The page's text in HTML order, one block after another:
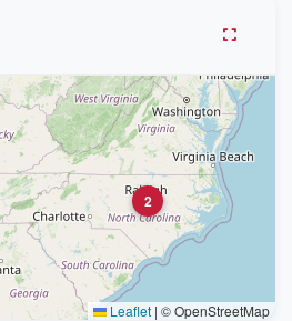
2
Leaflet | © OpenStreetMap